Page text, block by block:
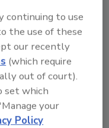
Total Diet
continuing to use
the use of these
our recently
(which require
out of court).
set which
your
Policy